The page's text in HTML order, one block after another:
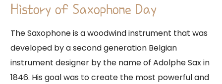
History of Saxophone Day
The Saxophone is a woodwind instrument that was
developed by a second generation Belgian
instrument designer by the name of Adolphe Sax in
1846. His goal was to create the most powerful and